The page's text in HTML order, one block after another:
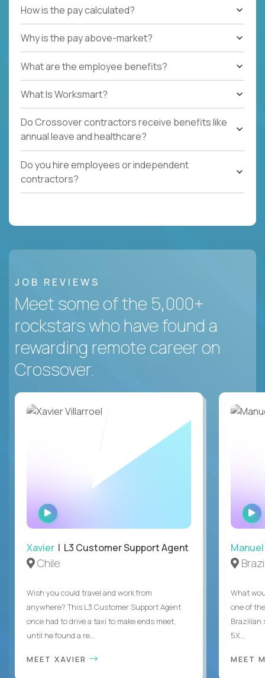
How is the pay calculated?
Why is the pay above-market?
What are the employee benefits?
What Is Worksmart?
Do Crossover contractors receive benefits like
annual leave and healthcare?
Do you hire employees or independent
contractors?
JOB REVIEWS
Meet some of the 5,000+
rockstars who have found a
rewarding remote career on
Crossover.
WATCH
INTERVIEW
Xavier | L3 Customer Support Agent
Chile
Wish you could travel and work from
anywhere? This L3 Customer Support Agent
once had to drive a taxi to make ends meet,
until he found a re...
MEET XAVIER
Manuel
What
one of
Brazilian
5X...
MEET